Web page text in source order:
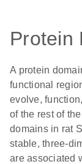
Protein
A protein
functional
evolve,
of the rest of
domains in rat
stable, three-
are associated